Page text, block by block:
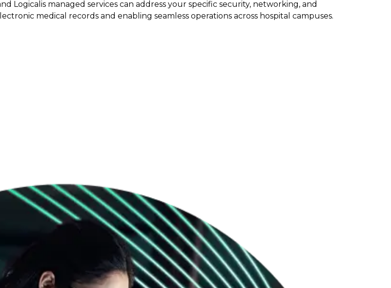
Logicalis managed services can address your specific security, networking, and
medical records and enabling seamless operations across hospital campuses.